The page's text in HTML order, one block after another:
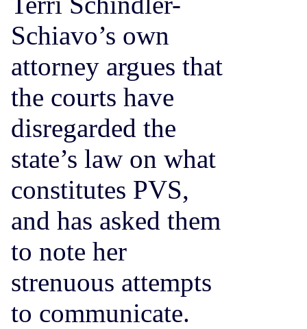
Schiavo’s own
attorney argues that
the courts have
disregarded the
state’s law on what
constitutes PVS,
and has asked them
to note her
strenuous attempts
to communicate.